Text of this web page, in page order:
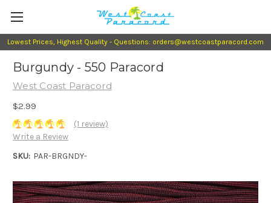
Lowest Prices, Highest Quality - Questions: orders@westcoastparacord.com
Burgundy - 550 Paracord
West Coast Paracord
$2.99
(1 review)
Write a Review
SKU: PAR-BRGNDY-